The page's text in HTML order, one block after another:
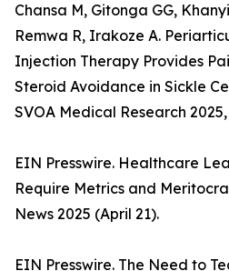
Chansa M, Gitonga GG,
Remwa R, Irakoze A.
Injection Therapy Provides
Steroid Avoidance in Sickle
SVOA Medical Research 2025,
EIN Presswire. Healthcare
Require Metrics and
News 2025 (April 21).
EIN Presswire. The Need to